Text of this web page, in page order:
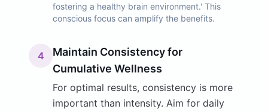
fostering a healthy brain environment.' This
conscious focus can amplify the benefits.
4
Maintain Consistency for
Cumulative Wellness
For optimal results, consistency is more
important than intensity. Aim for daily